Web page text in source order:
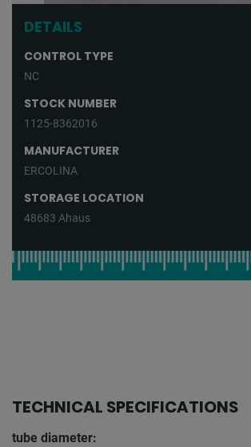
DETAILS
CONTROL TYPE
NC
STOCK NUMBER
1125-8362016
MANUFACTURER
ERCOLINA
STORAGE LOCATION
48683 Ahaus
TECHNICAL SPECIFICATIONS
tube diameter: